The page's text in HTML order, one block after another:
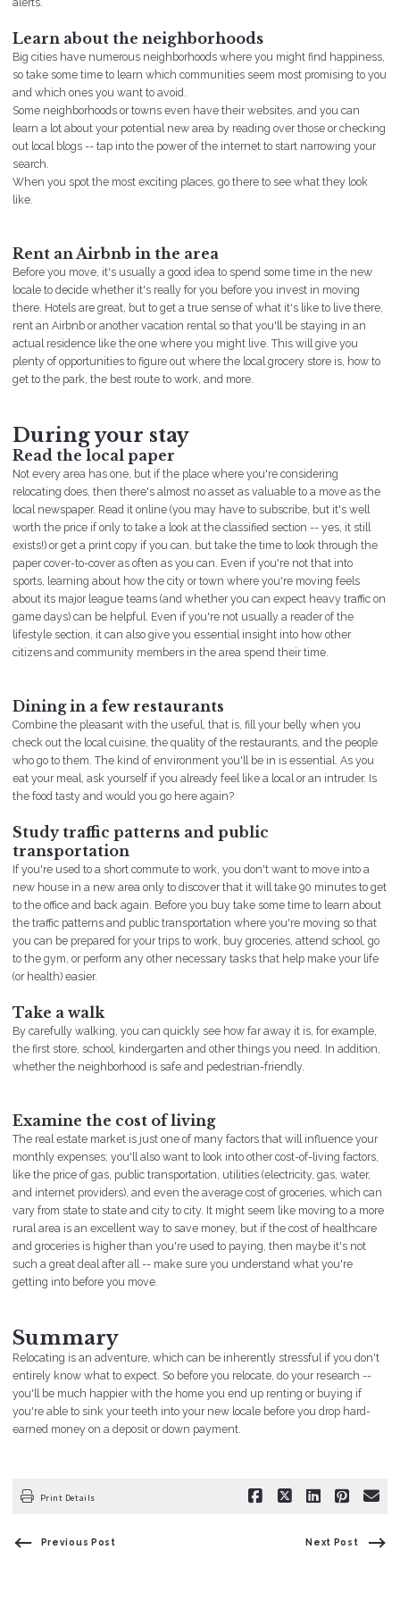
Learn about theneighborhoods
Big cities have numerous neighborhoods where you might find happiness,
so take some time to learn which communities seem most promising to you
and which ones you want to avoid.
Some neighborhoods or towns even have their websites, and you can
learn a lot about your potential new area by reading over those or checking
out local blogs -- tap into the power of the internet to start narrowing your
search.
When you spot the most exciting places, go there to see what they look
like.
Rent an Airbnb in the area
Before you move, it's usually a good idea to spend some time in the new
locale to decide whether it's really for you before you invest in moving
there. Hotels are great, but to get a true sense of what it's like to live there,
rent an Airbnb or another vacation rental so that you'll be staying in an
actual residence like the one where you might live. This will give you
plenty of opportunities to figure out where the local grocery store is, how to
get to the park, the best route to work, and more.
During your stay
Read the local paper
Not every area has one, but if the place where you're considering
relocating does, then there's almost no asset as valuable to a move as the
local newspaper. Read it online (you may have to subscribe, but it's well
worth the price if only to take a look at the classified section -- yes, it still
exists!) or get a print copy if you can, but take the time to look through the
paper cover-to-cover as often as you can. Even if you're not that into
sports, learning about how the city or town where you're moving feels
about its major league teams (and whether you can expect heavy traffic on
game days) can be helpful. Even if you're not usually a reader of the
lifestyle section, it can also give you essential insight into how other
citizens and community members in the area spend their time.
Dining in a few restaurants
Combine the pleasant with the useful, that is, fill your belly when you
check out the local cuisine, the quality of the restaurants, and the people
who go to them. The kind of environment you'll be in is essential. As you
eat your meal, ask yourself if you already feel like a local or an intruder. Is
the food tasty and would you go here again?
Study traffic patterns and public
transportation
If you're used to a short commute to work, you don't want to move into a
new house in a new area only to discover that it will take 90 minutes to get
to the office and back again. Before you buy take some time to learn about
the traffic patterns and public transportation where you're moving so that
you can be prepared for your trips to work, buy groceries, attend school, go
to the gym, or perform any other necessary tasks that help make your life
(or health) easier.
Take a walk
By carefully walking, you can quickly see how far away it is, for example,
the first store, school, kindergarten and other things you need. In addition,
whether the neighborhood is safe and pedestrian-friendly.
Examine the cost of living
The real estate market is just one of many factors that will influence your
monthly expenses; you'll also want to look into other cost-of-living factors,
like the price of gas, public transportation, utilities (electricity, gas, water,
and internet providers), and even the average cost of groceries, which can
vary from state to state and city to city. It might seem like moving to a more
rural area is an excellent way to save money, but if the cost of healthcare
and groceries is higher than you're used to paying, then maybe it's not
such a great deal after all -- make sure you understand what you're
getting into before you move.
Summary
Relocating is an adventure, which can be inherently stressful if you don't
entirely know what to expect. So before you relocate, do your research --
you'll be much happier with the home you end up renting or buying if
you're able to sink your teeth into your new locale before you drop hard-
earned money on a deposit or down payment.
Print Details
Previous Post Next Post